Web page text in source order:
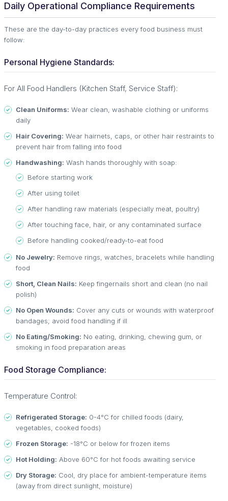
Daily Operational Compliance Requirements
These are the day-to-day practices every food business must
follow:
Personal Hygiene Standards:
For All Food Handlers (Kitchen Staff, Service Staff):
Clean Uniforms: Wear clean, washable clothing or uniforms
daily
Hair Covering: Wear hairnets, caps, or other hair restraints to
prevent hair from falling into food
Handwashing: Wash hands thoroughly with soap:
Before starting work
After using toilet
After handling raw materials (especially meat, poultry)
After touching face, hair, or any contaminated surface
Before handling cooked/ready-to-eat food
No Jewelry: Remove rings, watches, bracelets while handling
food
Short, Clean Nails: Keep fingernails short and clean (no nail
polish)
No Open Wounds: Cover any cuts or wounds with waterproof
bandages; avoid food handling if ill
No Eating/Smoking: No eating, drinking, chewing gum, or
smoking in food preparation areas
Food Storage Compliance:
Temperature Control:
Refrigerated Storage: 0-4°C for chilled foods (dairy,
vegetables, cooked foods)
Frozen Storage: -18°C or below for frozen items
Hot Holding: Above 60°C for hot foods awaiting service
Dry Storage: Cool, dry place for ambient-temperature items
(away from direct sunlight, moisture)